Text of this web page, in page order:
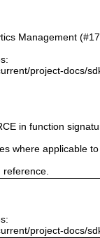
Management
project-docs/
in function
where applicable
project-docs/